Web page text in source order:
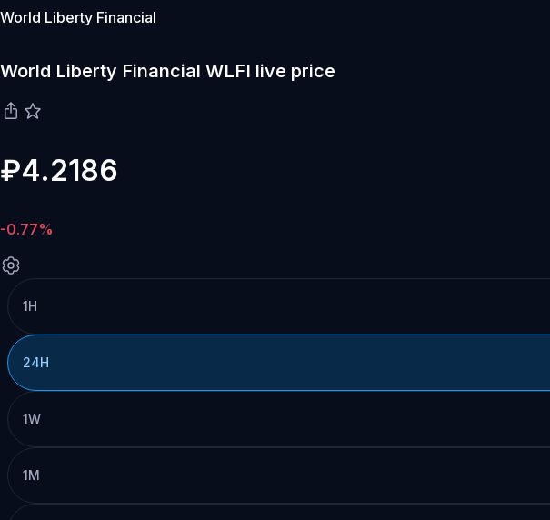
World Liberty Financial
World Liberty Financial WLFI live price
₽4.2186
-0.77%
1H
24H
1W
1M